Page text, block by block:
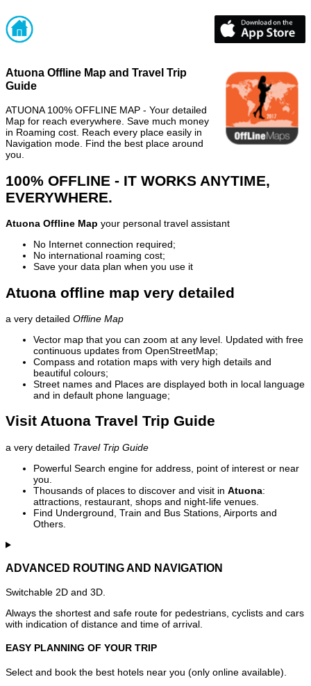
Atuona Offline Map and Travel Trip
Guide
ATUONA 100% OFFLINE MAP - Your detailed
Map for reach everywhere. Save much money
in Roaming cost. Reach every place easily in
Navigation mode. Find the best place around
you.
100% OFFLINE - IT WORKS ANYTIME,
EVERYWHERE.
Atuona Offline Map your personal travel assistant
No Internet connection required;
No international roaming cost;
Save your data plan when you use it
Atuona offline map very detailed
a very detailed Offline Map
Vector map that you can zoom at any level. Updated with free
continuous updates from OpenStreetMap;
Compass and rotation maps with very high details and
beautiful colours;
Street names and Places are displayed both in local language
and in default phone language;
Visit Atuona Travel Trip Guide
a very detailed Travel Trip Guide
Powerful Search engine for address, point of interest or near
you.
Thousands of places to discover and visit in Atuona:
attractions, restaurant, shops and night-life venues.
Find Underground, Train and Bus Stations, Airports and
Others.
ADVANCED ROUTING AND NAVIGATION
Switchable 2D and 3D.
Always the shortest and safe route for pedestrians, cyclists and cars
with indication of distance and time of arrival.
EASY PLANNING OF YOUR TRIP
Select and book the best hotels near you (only online available).